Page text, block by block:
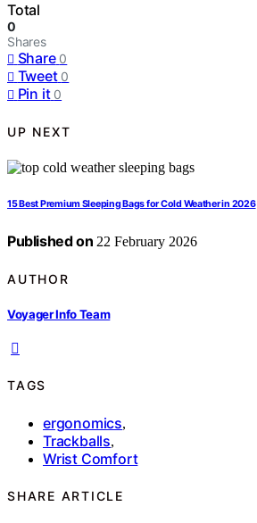
Total
0
Shares
Share 0
Tweet 0
Pin it 0
UP NEXT
15 Best Premium Sleeping Bags for Cold Weather in 2026
Published on 22 February 2026
AUTHOR
Voyager Info Team
TAGS
ergonomics,
Trackballs,
Wrist Comfort
SHARE ARTICLE